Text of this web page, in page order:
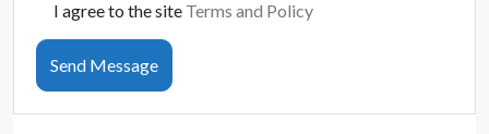
I agree to the site Terms and Policy
Send Message